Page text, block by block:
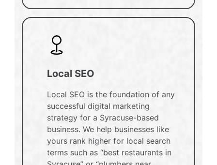
Local SEO
Local SEO is the foundation of any
successful digital marketing
strategy for a Syracuse-based
business. We help businesses like
yours rank higher for local search
terms such as “best restaurants in